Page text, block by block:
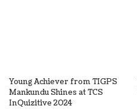
Young Achiever from TIGPS
Mankundu Shines at TCS
InQuizitive 2024